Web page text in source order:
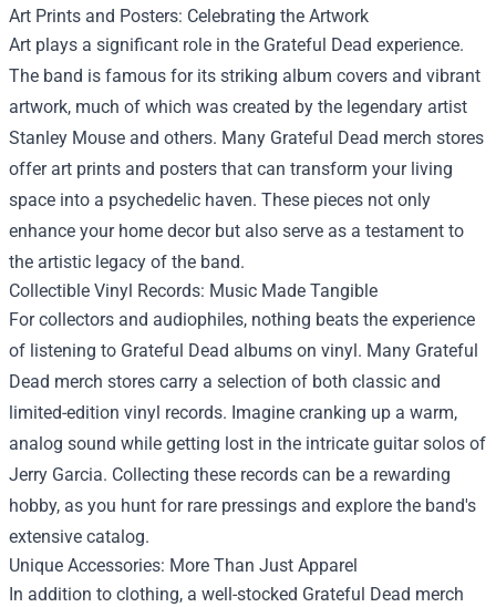
Art Prints and Posters: Celebrating the Artwork
Art plays a significant role in the Grateful Dead experience.
The band is famous for its striking album covers and vibrant
artwork, much of which was created by the legendary artist
Stanley Mouse and others. Many Grateful Dead merch stores
offer art prints and posters that can transform your living
space into a psychedelic haven. These pieces not only
enhance your home decor but also serve as a testament to
the artistic legacy of the band.
Collectible Vinyl Records: Music Made Tangible
For collectors and audiophiles, nothing beats the experience
of listening to Grateful Dead albums on vinyl. Many Grateful
Dead merch stores carry a selection of both classic and
limited-edition vinyl records. Imagine cranking up a warm,
analog sound while getting lost in the intricate guitar solos of
Jerry Garcia. Collecting these records can be a rewarding
hobby, as you hunt for rare pressings and explore the band's
extensive catalog.
Unique Accessories: More Than Just Apparel
In addition to clothing, a well-stocked Grateful Dead merch